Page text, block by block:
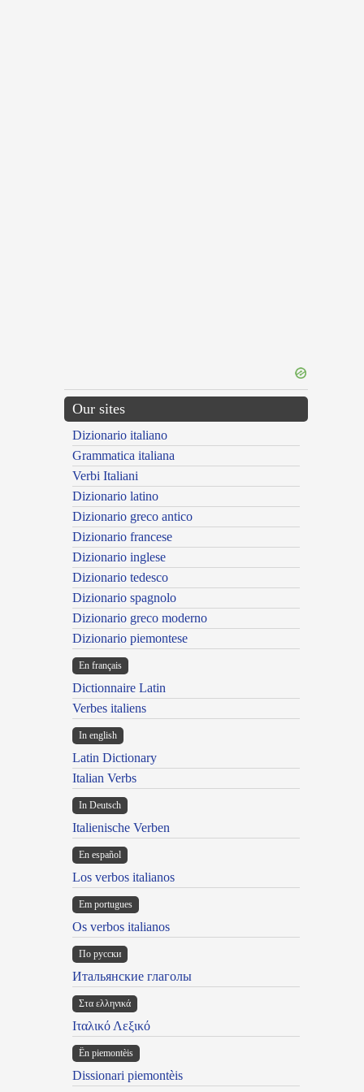
Our sites
Dizionario italiano
Grammatica italiana
Verbi Italiani
Dizionario latino
Dizionario greco antico
Dizionario francese
Dizionario inglese
Dizionario tedesco
Dizionario spagnolo
Dizionario greco moderno
Dizionario piemontese
En français
Dictionnaire Latin
Verbes italiens
In english
Latin Dictionary
Italian Verbs
In Deutsch
Italienische Verben
En español
Los verbos italianos
Em portugues
Os verbos italianos
По русски
Итальянские глаголы
Στα ελληνικά
Ιταλικό Λεξικό
Ën piemontèis
Dissionari piemontèis